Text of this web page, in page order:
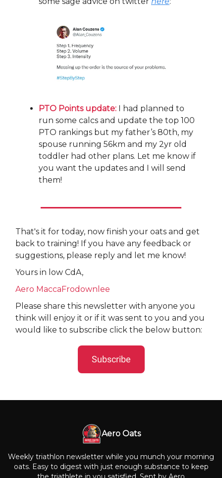
PTO Points update: I had planned to
run some calcs and update the top 100
PTO rankings but my father’s 80th, my
spouse running 56km and my 2yr old
toddler had other plans. Let me know if
you want the updates and I will send
them!
That's it for today, now finish your oats and get
back to training! If you have any feedback or
suggestions, please reply and let me know!
Yours in low CdA,
Aero MaccaFrodownlee
Please share this newsletter with anyone you
think will enjoy it or if it was sent to you and you
would like to subscribe click the below button:
Subscribe
Aero Oats
Weekly triathlon newsletter while you munch your morning
oats. Easy to digest with just enough substance to keep